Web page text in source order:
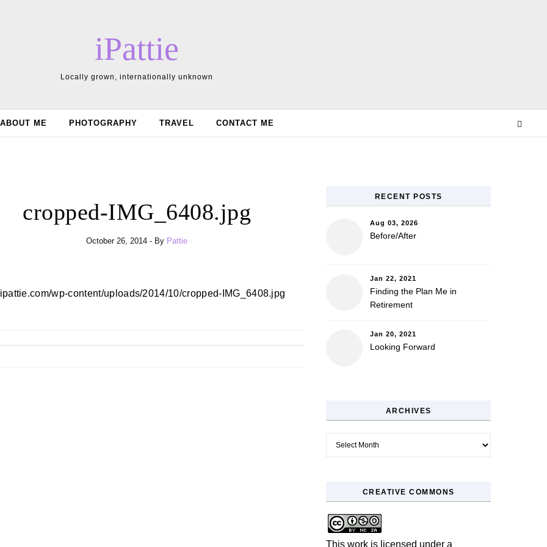
iPattie
Locally grown, internationally unknown
ABOUT ME PHOTOGRAPHY TRAVEL CONTACT ME
cropped-IMG_6408.jpg
October 26, 2014 - By Pattie
wp-content/uploads/2014/10/cropped-IMG_6408.jpg
RECENT POSTS
Aug 03, 2026
Before/After
Jan 22, 2021
Finding the Plan Me in
Retirement
Jan 20, 2021
Looking Forward
ARCHIVES
CREATIVE COMMONS
This work is licensed under a